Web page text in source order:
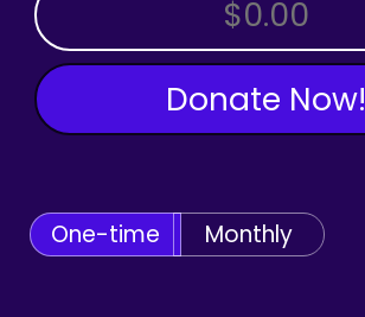
Donate Now!
One-time Monthly